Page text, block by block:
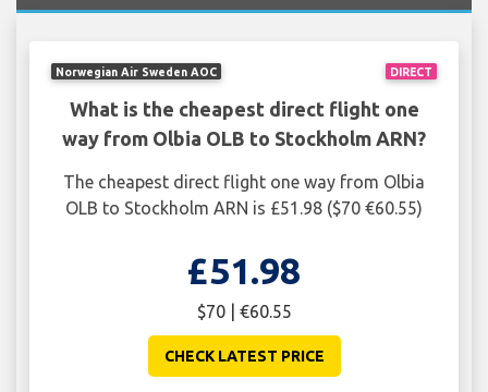
DIRECT
Norwegian Air Sweden AOC
What is the cheapest direct flight one
way from Olbia OLB to Stockholm ARN?
The cheapest direct flight one way from Olbia
OLB to Stockholm ARN is £51.98 ($70 €60.55)
£51.98
$70 | €60.55
CHECK LATEST PRICE